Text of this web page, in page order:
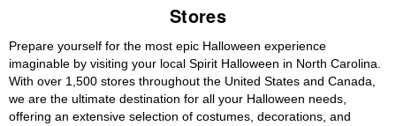
Stores
Prepare yourself for the most epic Halloween experience
imaginable by visiting your local Spirit Halloween in North Carolina.
With over 1,500 stores throughout the United States and Canada,
we are the ultimate destination for all your Halloween needs,
offering an extensive selection of costumes, decorations, and